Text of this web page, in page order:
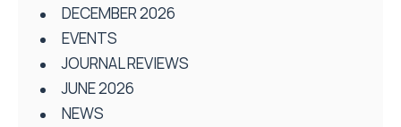
DECEMBER 2026
EVENTS
JOURNAL REVIEWS
JUNE 2026
NEWS